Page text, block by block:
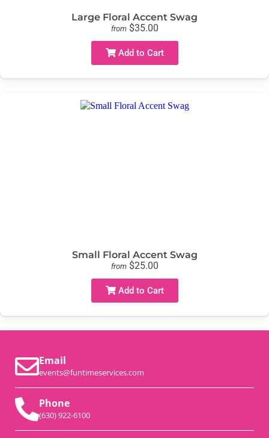
Large Floral Accent Swag
from $35.00
Add to Cart
Small Floral Accent Swag
from $25.00
Add to Cart
Email
events@funtimeservices.com
Phone
(630) 922-6100